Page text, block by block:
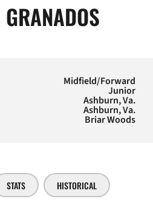
Midfield/Forward
Junior
Ashburn, Va.
Ashburn, Va.
Briar Woods
STATS HISTORICAL